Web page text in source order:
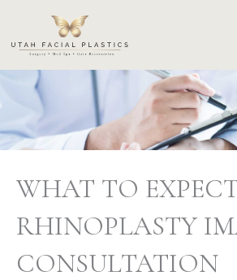
content
WHAT TO
RHINOPLASTY
CONSULTATION